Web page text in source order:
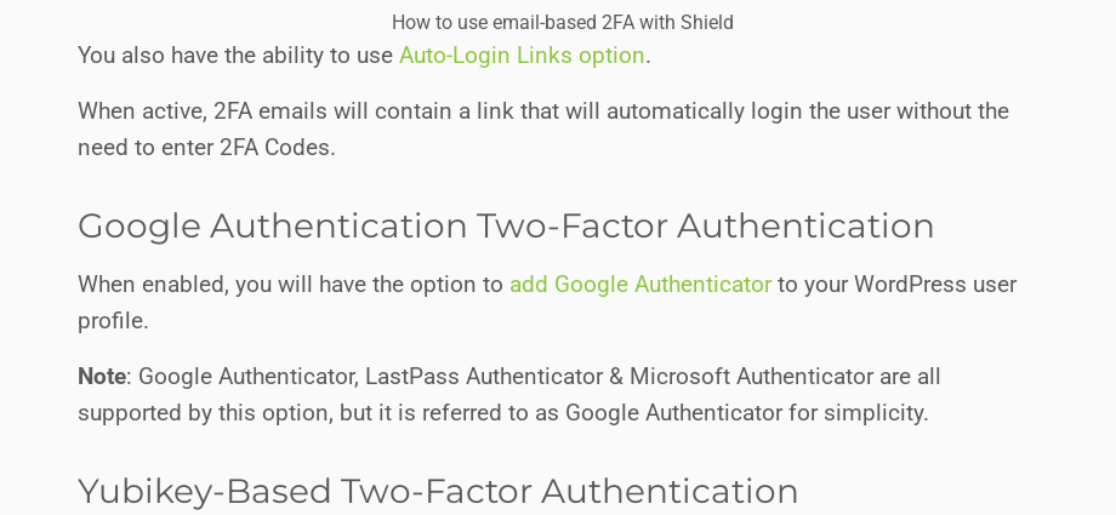
How to use email-based 2FA with Shield
You also have the ability to use Auto-Login Links option.
When active, 2FA emails will contain a link that will automatically login the user without the
need to enter 2FA Codes.
Google Authentication Two-Factor Authentication
When enabled, you will have the option to add Google Authenticatorto your WordPress user
profile.
Note: Google Authenticator, LastPass Authenticator & Microsoft Authenticator are all
supported by this option, but it is referred to as Google Authenticator for simplicity.
Yubikey-Based Two-Factor Authentication